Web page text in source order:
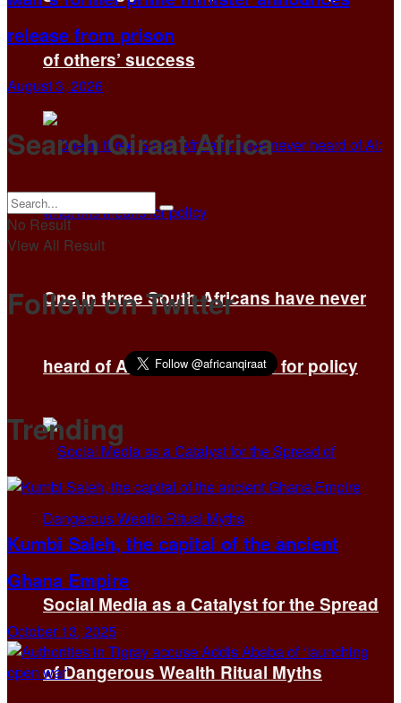
of others’ success
One in three South Africans have never
heard of AI: what this means for policy
Social Media as a Catalyst for the Spread
of Dangerous Wealth Ritual Myths
release from prison
August 3, 2026
Search Qiraat Africa
No Result
View All Result
Follow on Twitter
Trending
Kumbi Saleh, the capital of the ancient
Ghana Empire
October 13, 2025